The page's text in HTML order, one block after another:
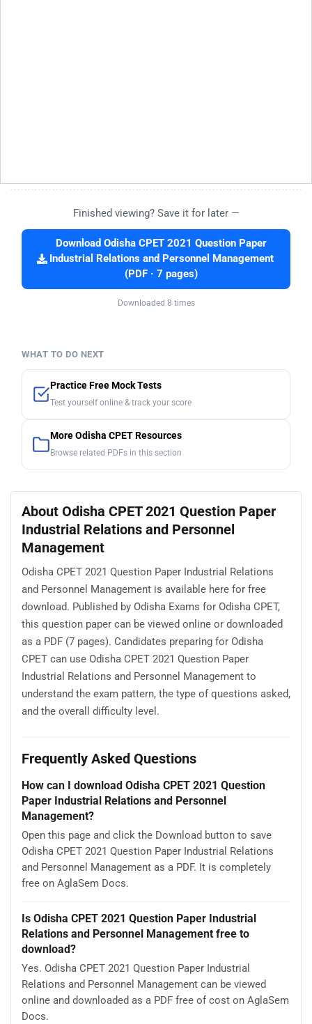
Finished viewing? Save it for later —
Download Odisha CPET 2021 Question Paper
Industrial Relations and Personnel Management
(PDF · 7 pages)
Downloaded 8 times
WHAT TO DO NEXT
Practice Free Mock Tests
Test yourself online & track your score
More Odisha CPET Resources
Browse related PDFs in this section
About Odisha CPET 2021 Question Paper
Industrial Relations and Personnel
Management
Odisha CPET 2021 Question Paper Industrial Relations
and Personnel Management is available here for free
download. Published by Odisha Exams for Odisha CPET,
this question paper can be viewed online or downloaded
as a PDF (7 pages). Candidates preparing for Odisha
CPET can use Odisha CPET 2021 Question Paper
Industrial Relations and Personnel Management to
understand the exam pattern, the type of questions asked,
and the overall difficulty level.
Frequently Asked Questions
How can I download Odisha CPET 2021 Question
Paper Industrial Relations and Personnel
Management?
Open this page and click the Download button to save
Odisha CPET 2021 Question Paper Industrial Relations
and Personnel Management as a PDF. It is completely
free on AglaSem Docs.
Is Odisha CPET 2021 Question Paper Industrial
Relations and Personnel Management free to
download?
Yes. Odisha CPET 2021 Question Paper Industrial
Relations and Personnel Management can be viewed
online and downloaded as a PDF free of cost on AglaSem
Docs.